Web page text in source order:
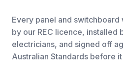
Every panel and
by our REC licence, installed
electricians, and signed off
Australian Standards before